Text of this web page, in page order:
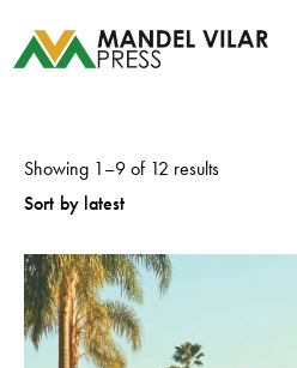
Showing 1–9 of 12 results